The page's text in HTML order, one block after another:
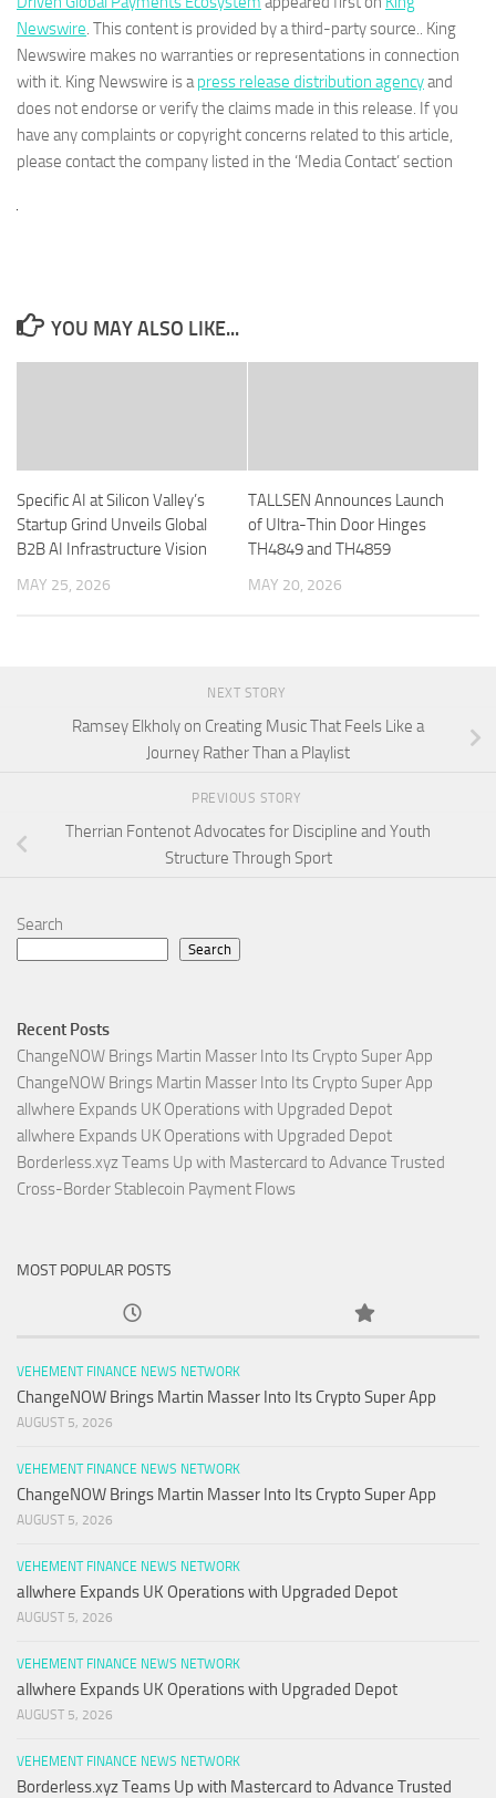
Newswire . This content is provided by a third-party source.. King
Newswire makes no warranties or representations in connection
with it. King Newswire is a press release distribution agencyand
does not endorse or verify the claims made in this release. If you
have any complaints or copyright concerns related to this article,
please contact the company listed in the ‘Media Contact’ section
YOU MAY ALSO LIKE...
Specific AI at Silicon Valley’s
Startup Grind Unveils Global
B2B AI Infrastructure Vision
MAY 25, 2026
TALLSEN Announces Launch
of Ultra-Thin Door Hinges
TH4849 and TH4859
MAY 20, 2026
NEXT STORY
Ramsey Elkholy on Creating Music That Feels Like a
Journey Rather Than a Playlist
PREVIOUS STORY
Therrian Fontenot Advocates for Discipline and Youth
Structure Through Sport
Search
Search
Recent Posts
ChangeNOW Brings Martin Masser Into Its Crypto Super App
ChangeNOW Brings Martin Masser Into Its Crypto Super App
allwhere Expands UK Operations with Upgraded Depot
allwhere Expands UK Operations with Upgraded Depot
Borderless.xyz Teams Up with Mastercard to Advance Trusted
Cross-Border Stablecoin Payment Flows
MOST POPULAR POSTS
VEHEMENT FINANCE NEWS NETWORK
ChangeNOW Brings Martin Masser Into Its Crypto Super App
AUGUST 5, 2026
VEHEMENT FINANCE NEWS NETWORK
ChangeNOW Brings Martin Masser Into Its Crypto Super App
AUGUST 5, 2026
VEHEMENT FINANCE NEWS NETWORK
allwhere Expands UK Operations with Upgraded Depot
AUGUST 5, 2026
VEHEMENT FINANCE NEWS NETWORK
allwhere Expands UK Operations with Upgraded Depot
AUGUST 5, 2026
VEHEMENT FINANCE NEWS NETWORK
Borderless.xyz Teams Up with Mastercard to Advance Trusted